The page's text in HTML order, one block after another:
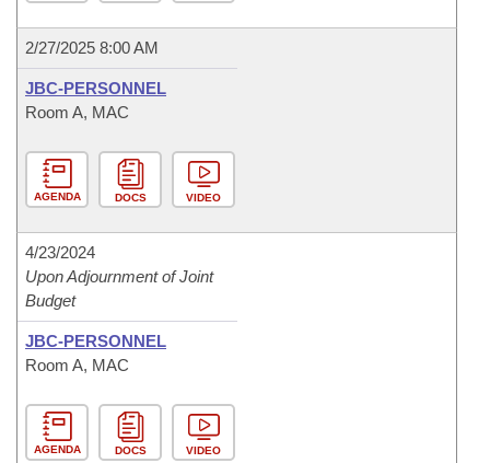
2/27/2025 8:00 AM
JBC-PERSONNEL
Room A, MAC
AGENDA DOCS VIDEO
4/23/2024
Upon Adjournment of Joint
Budget
JBC-PERSONNEL
Room A, MAC
AGENDA DOCS VIDEO